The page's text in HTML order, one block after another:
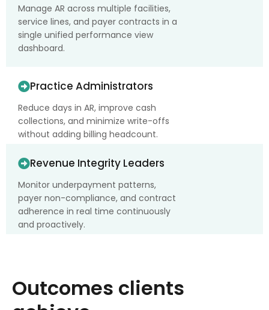
Manage AR across multiple facilities,
service lines, and payer contracts in a
single unified performance view
dashboard.
Practice Administrators
Reduce days in AR, improve cash
collections, and minimize write-offs
without adding billing headcount.
Revenue Integrity Leaders
Monitor underpayment patterns,
payer non-compliance, and contract
adherence in real time continuously
and proactively.
Outcomes clients